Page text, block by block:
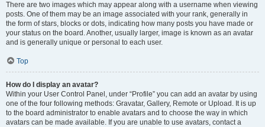
There are two images which may appear along with a username when viewing
posts. One of them may be an image associated with your rank, generally in
the form of stars, blocks or dots, indicating how many posts you have made or
your status on the board. Another, usually larger, image is known as an avatar
and is generally unique or personal to each user.
Top
How do I display an avatar?
Within your User Control Panel, under “Profile” you can add an avatar by using
one of the four following methods: Gravatar, Gallery, Remote or Upload. It is up
to the board administrator to enable avatars and to choose the way in which
avatars can be made available. If you are unable to use avatars, contact a